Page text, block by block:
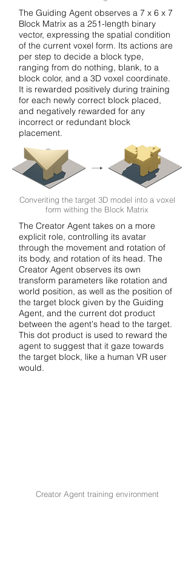
The Guiding Agent observes a 7 x 6 x 7
Block Matrix as a 251-length binary
vector, expressing the spatial condition
of the current voxel form. Its actions are
per step to decide a block type,
ranging from do nothing, blank, to a
block color, and a 3D voxel coordinate.
It is rewarded positively during training
for each newly correct block placed,
and negatively rewarded for any
incorrect or redundant block
placement.
Converiting the target 3D model into a voxel
form withing the Block Matrix
The Creator Agent takes on a more
explicit role, controlling its avatar
through the movement and rotation of
its body, and rotation of its head. The
Creator Agent observes its own
transform parameters like rotation and
world position, as well as the position of
the target block given by the Guiding
Agent, and the current dot product
between the agent's head to the target.
This dot product is used to reward the
agent to suggest that it gaze towards
the target block, like a human VR user
would.
Creator Agent training environment